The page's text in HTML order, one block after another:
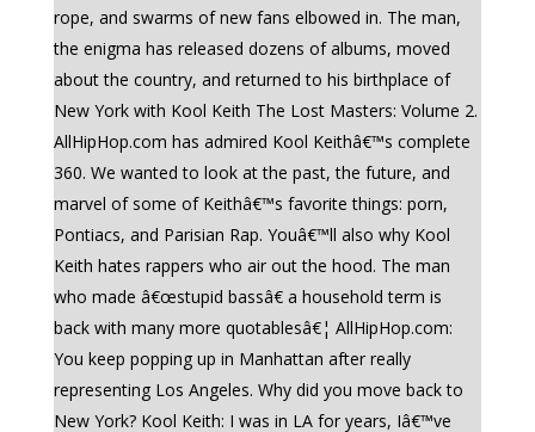
rope, and swarms of new fans elbowed in. The man,
the enigma has released dozens of albums, moved
about the country, and returned to his birthplace of
New York with Kool Keith The Lost Masters: Volume 2.
AllHipHop.com has admired Kool Keithâ€™s complete
360. We wanted to look at the past, the future, and
marvel of some of Keithâ€™s favorite things: porn,
Pontiacs, and Parisian Rap. Youâ€™ll also why Kool
Keith hates rappers who air out the hood. The man
who made â€œstupid bassâ€ a household term is
back with many more quotablesâ€¦ AllHipHop.com:
You keep popping up in Manhattan after really
representing Los Angeles. Why did you move back to
New York? Kool Keith: I was in LA for years, Iâ€™ve